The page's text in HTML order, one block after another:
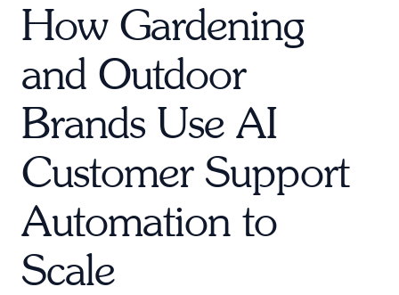
How Gardening
and Outdoor
Brands Use AI
Customer Support
Automation to
Scale